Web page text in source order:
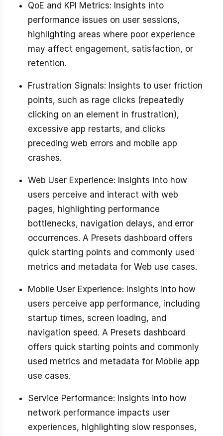
QoE and KPI Metrics: Insights into
performance issues on user sessions,
highlighting areas where poor experience
may affect engagement, satisfaction, or
retention.
Frustration Signals: Insights to user friction
points, such as rage clicks (repeatedly
clicking on an element in frustration),
excessive app restarts, and clicks
preceding web errors and mobile app
crashes.
Web User Experience: Insights into how
users perceive and interact with web
pages, highlighting performance
bottlenecks, navigation delays, and error
occurrences. A Presets dashboard offers
quick starting points and commonly used
metrics and metadata for Web use cases.
Mobile User Experience: Insights into how
users perceive app performance, including
startup times, screen loading, and
navigation speed. A Presets dashboard
offers quick starting points and commonly
used metrics and metadata for Mobile app
use cases.
Service Performance: Insights into how
network performance impacts user
experiences, highlighting slow responses,